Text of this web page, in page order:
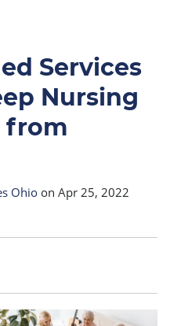
Services
Nursing
from
Ohio on Apr 25, 2022